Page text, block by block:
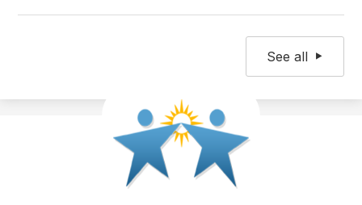
See all